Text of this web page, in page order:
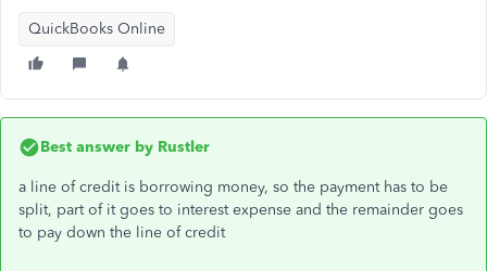
QuickBooks Online
Best answer by Rustler
a line of credit is borrowing money, so the payment has to be
split, part of it goes to interest expense and the remainder goes
to pay down the line of credit